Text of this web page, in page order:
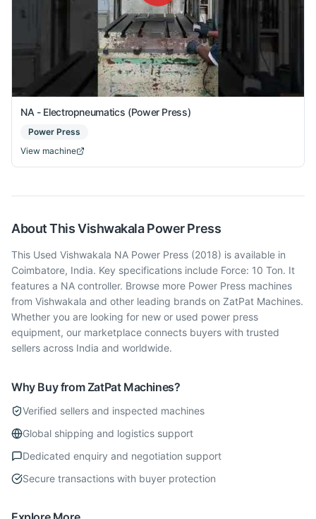
NA - Electropneumatics (Power Press)
Power Press
View machine
About ThisVishwakala Power Press
This Used Vishwakala NA Power Press (2018) is available in
Coimbatore, India. Key specifications include Force: 10 Ton. It
features a NA controller. Browse more Power Press machines
from Vishwakala and other leading brands on ZatPat Machines.
Whether you are looking for new or used power press
equipment, our marketplace connects buyers with trusted
sellers across India and worldwide.
Why Buy from ZatPat Machines?
Verified sellers and inspected machines
Global shipping and logistics support
Dedicated enquiry and negotiation support
Secure transactions with buyer protection